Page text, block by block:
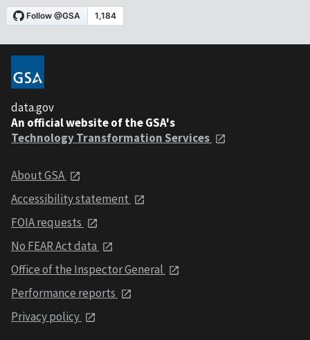
data.gov
An official website of the GSA's
Technology Transformation Services
About GSA
Accessibility statement
FOIA requests
No FEAR Act data
Office of the Inspector General
Performance reports
Privacy policy